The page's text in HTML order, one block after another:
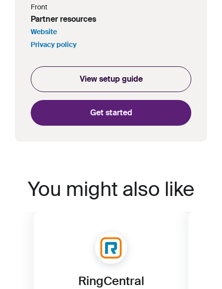
Front
Partner resources
Website
Privacy policy
View setup guide
Get started
You might also like
RingCentral